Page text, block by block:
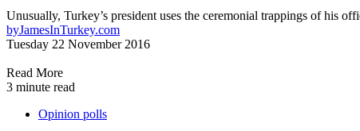
Unusually, Turkey’s president uses the ceremonial trappings of his
byJamesInTurkey.com
Tuesday 22 November 2016
Read More
3 minute read
Opinion polls